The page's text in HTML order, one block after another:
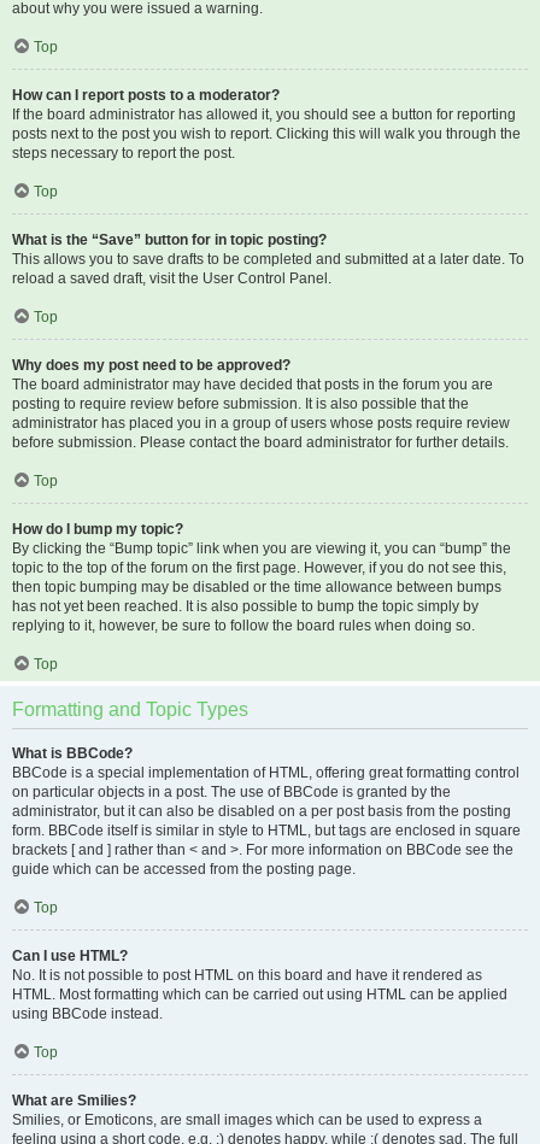
about why you were issued a warning.
Top
How can I report posts to a moderator?
If the board administrator has allowed it, you should see a button for reporting
posts next to the post you wish to report. Clicking this will walk you through the
steps necessary to report the post.
Top
What is the “Save” button for in topic posting?
This allows you to save drafts to be completed and submitted at a later date. To
reload a saved draft, visit the User Control Panel.
Top
Why does my post need to be approved?
The board administrator may have decided that posts in the forum you are
posting to require review before submission. It is also possible that the
administrator has placed you in a group of users whose posts require review
before submission. Please contact the board administrator for further details.
Top
How do I bump my topic?
By clicking the “Bump topic” link when you are viewing it, you can “bump” the
topic to the top of the forum on the first page. However, if you do not see this,
then topic bumping may be disabled or the time allowance between bumps
has not yet been reached. It is also possible to bump the topic simply by
replying to it, however, be sure to follow the board rules when doing so.
Top
Formatting and Topic Types
What is BBCode?
BBCode is a special implementation of HTML, offering great formatting control
on particular objects in a post. The use of BBCode is granted by the
administrator, but it can also be disabled on a per post basis from the posting
form. BBCode itself is similar in style to HTML, but tags are enclosed in square
brackets [ and ] rather than < and >. For more information on BBCode see the
guide which can be accessed from the posting page.
Top
Can I use HTML?
No. It is not possible to post HTML on this board and have it rendered as
HTML. Most formatting which can be carried out using HTML can be applied
using BBCode instead.
Top
What are Smilies?
Smilies, or Emoticons, are small images which can be used to express a
feeling using a short code, e.g. :) denotes happy, while :( denotes sad. The full